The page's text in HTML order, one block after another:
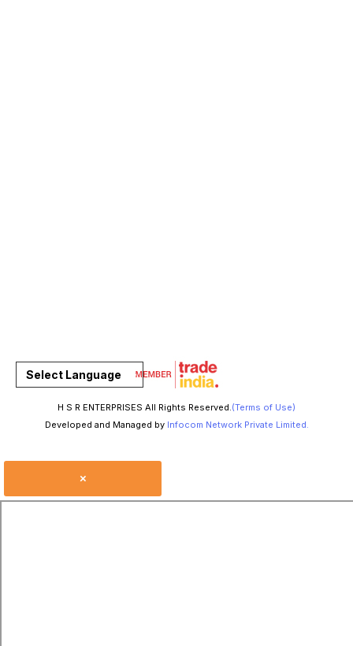
H S R ENTERPRISES All Rights Reserved.(Terms of Use)
Developed and Managed by Infocom Network Private Limited.
Select Language
×